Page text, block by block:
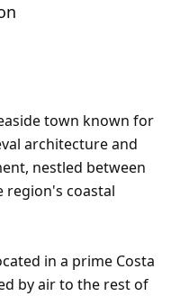
town known for
architecture and
nestled between
region's coastal
in a prime Costa
by air to the rest of